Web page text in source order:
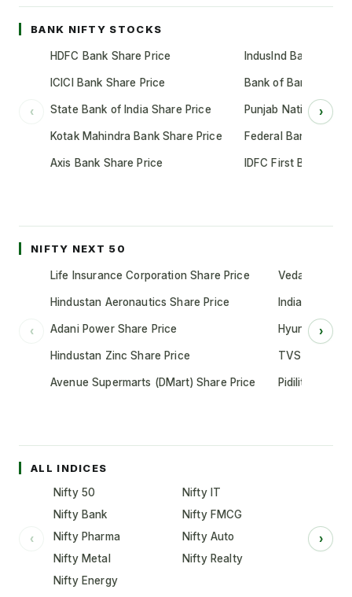
BANK NIFTY STOCKS
‹
HDFC Bank Share Price
ICICI Bank Share Price
State Bank of India Share Price
Kotak Mahindra Bank Share Price
Axis Bank Share Price
IndusInd Bank Share
Bank of Baroda
Punjab National
Federal Bank Share
IDFC First Bank
›
NIFTY NEXT 50
‹
Life Insurance Corporation Share Price
Hindustan Aeronautics Share Price
Adani Power Share Price
Hindustan Zinc Share Price
Avenue Supermarts (DMart) Share Price
Vedanta
Indian Oil
Hyundai
TVS Motor
Pidilite
›
ALL INDICES
‹
Nifty 50
Nifty IT
Nifty Bank
Nifty FMCG
Nifty Pharma
Nifty Auto
Nifty Metal
Nifty Realty
Nifty Energy
›